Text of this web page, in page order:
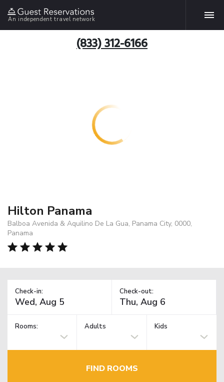
An independent travel network
(833) 312-6166
Hilton Panama
Balboa Avenida & Aquilino De La Gua, Panama City, 0000,
Panama
Check-in: Check-out:
Rooms: Adults Kids
FIND ROOMS